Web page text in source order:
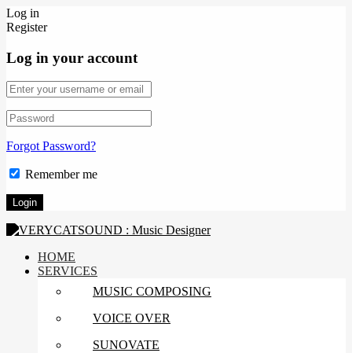
Log in
Register
Log in your account
Forgot Password?
Remember me
HOME
SERVICES
MUSIC COMPOSING
VOICE OVER
SUNOVATE